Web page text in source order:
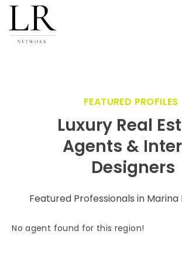
FEATURED PROFILES
Luxury Real
Agents &
Designers
Featured Professionals in Marina
No agent found for this region!